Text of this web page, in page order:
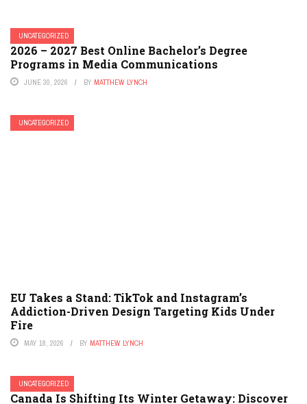
UNCATEGORIZED
2026 – 2027 Best Online Bachelor’s Degree
Programs in Media Communications
JUNE 30, 2026 BY MATTHEW LYNCH
UNCATEGORIZED
EU Takes a Stand: TikTok and Instagram’s
Addiction-Driven Design Targeting Kids Under
Fire
MAY 18, 2026 BY MATTHEW LYNCH
UNCATEGORIZED
Canada Is Shifting Its Winter Getaway: Discover